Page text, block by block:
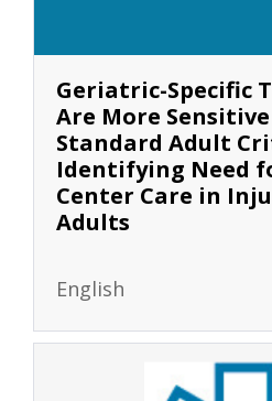
Geriatric-Specific
Are More
Standard Adult
Identifying Need
Center Care in
Adults
English